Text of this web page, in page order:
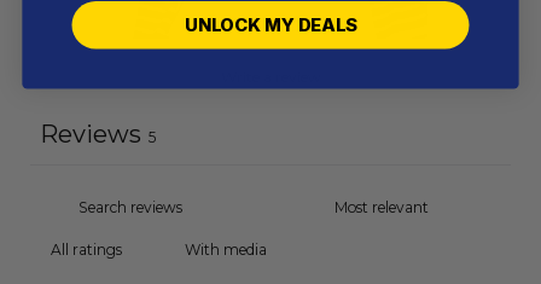
Reviews 5
With media
UNLOCK MY DEALS